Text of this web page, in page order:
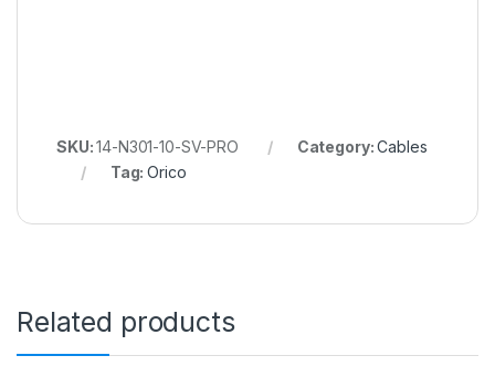
SKU:14-N301-10-SV-PRO Category:Cables
Tag:Orico
Related products